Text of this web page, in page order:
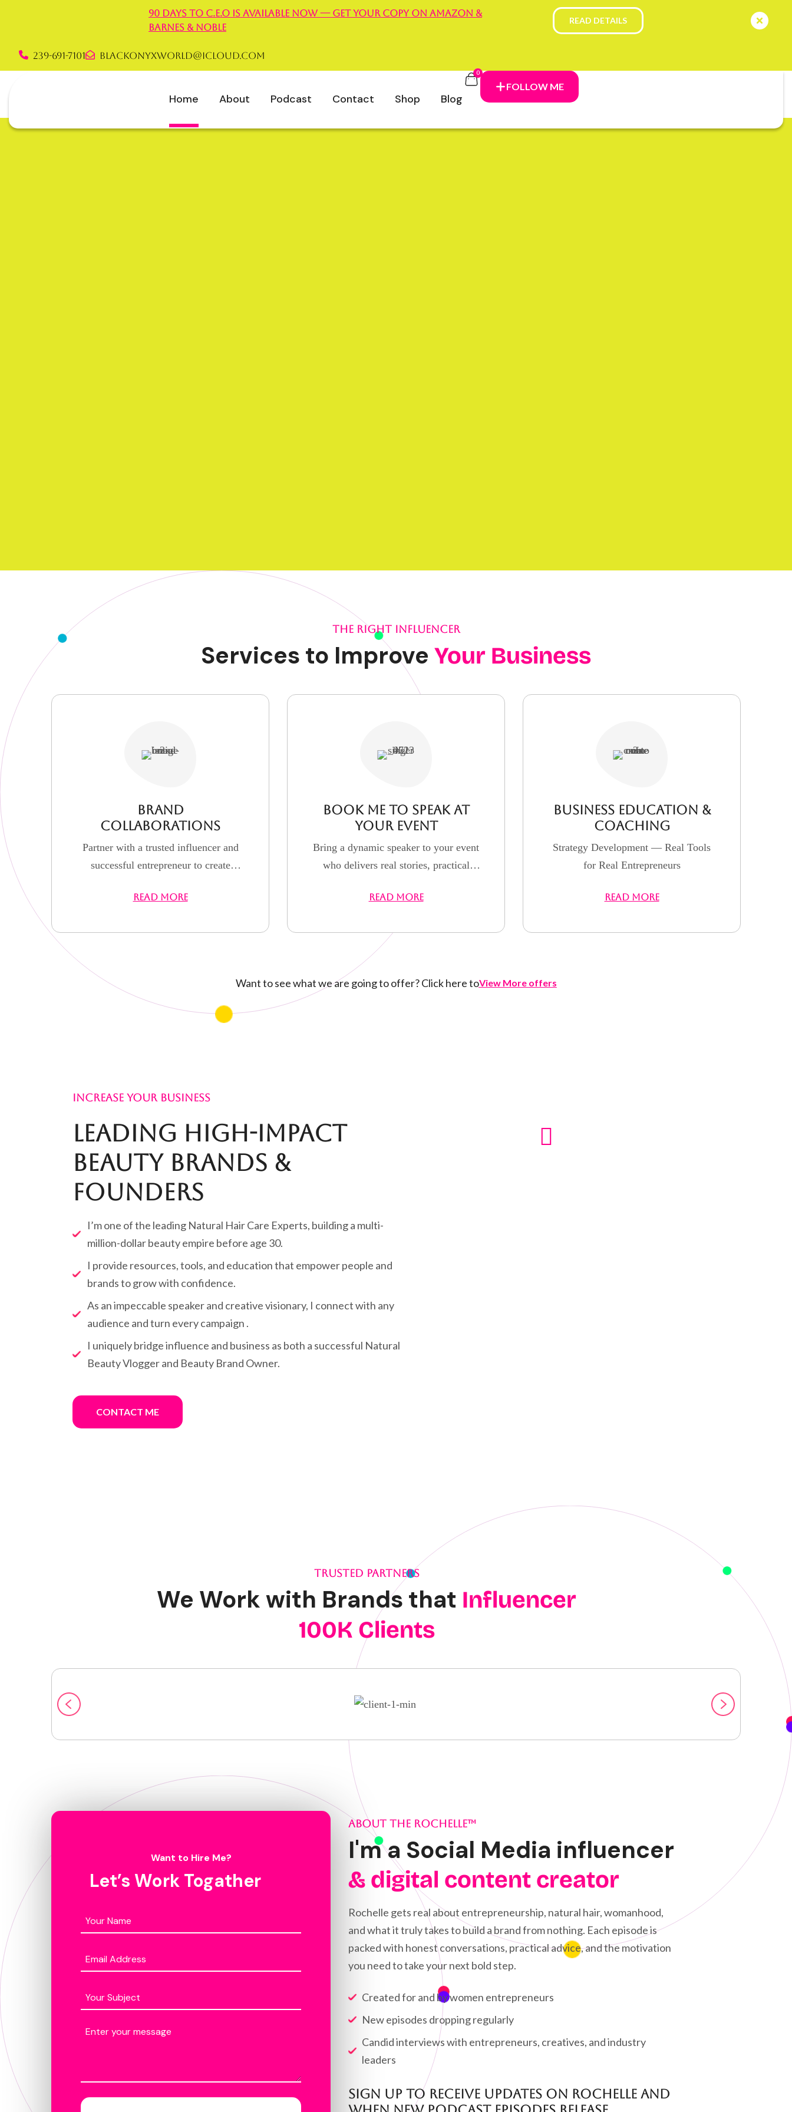
90 Days to C.E.O is available now — Get your copy on Amazon &
Barnes & Noble
READ DETAILS
239-691-7101 blackonyxworld@icloud.com
Home About Podcast Contact Shop Blog
0
FOLLOW ME
Rochelle Graham Campbell
THE RIGHT INFLUENCER
Services to Improve Your Business
Brand
Collaborations
Partner with a trusted influencer and
successful entrepreneur to create
that elevate your brand visibility, build
READ MORE
Book Me to Speak at
Your Event
Bring a dynamic speaker to your event
who delivers real stories, practical
that inspires action and lasting impact.
READ MORE
Business Education &
Coaching
Strategy Development — Real Tools
for Real Entrepreneurs
READ MORE
Want to see what we are going to offer? Click here toView More offers
INCREASE YOUR BUSINESS
Leading High-Impact
Beauty Brands &
Founders
I’m one of the leading Natural Hair Care Experts, building a multi-
million-dollar beauty empire before age 30.
I provide resources, tools, and education that empower people and
brands to grow with confidence.
As an impeccable speaker and creative visionary, I connect with any
audience and turn every campaign .
I uniquely bridge influence and business as both a successful Natural
Beauty Vlogger and Beauty Brand Owner.
CONTACT ME
Trusted Partners
We Work with Brands that Influencer
100K Clients
Want to Hire Me?
Let’s Work Togather
ABOUT THE ROCHELLE™️
I'm a Social Media influencer
& digital content creator
Rochelle gets real about entrepreneurship, natural hair, womanhood,
and what it truly takes to build a brand from nothing. Each episode is
packed with honest conversations, practical advice, and the motivation
you need to take your next bold step.
Created for and by women entrepreneurs
New episodes dropping regularly
Candid interviews with entrepreneurs, creatives, and industry
leaders
Sign up to Receive updates on Rochelle and